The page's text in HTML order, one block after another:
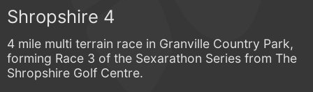
Shropshire 4
4 mile multi terrain race in Granville Country Park,
forming Race 3 of the Sexarathon Series from The
Shropshire Golf Centre.